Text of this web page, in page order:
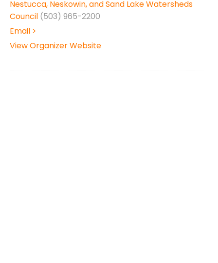
Nestucca, Neskowin, and Sand Lake Watersheds
Council (503) 965-2200
Email >
View Organizer Website